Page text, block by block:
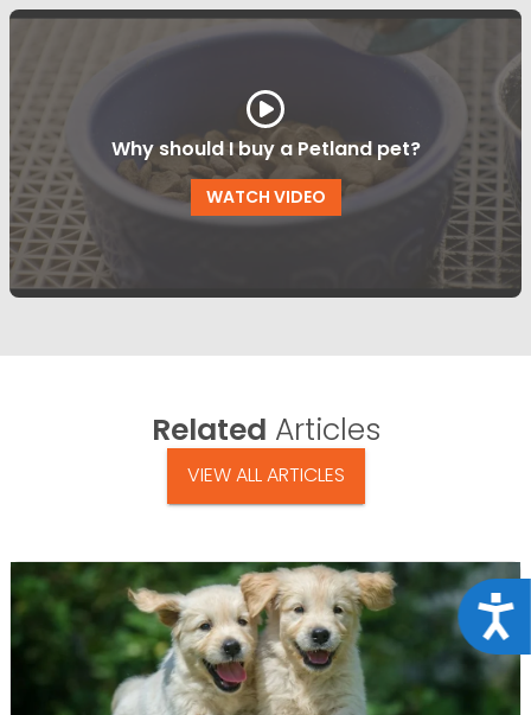
Why should I buy a Petland pet?
WATCH VIDEO
Related Articles
VIEW ALL ARTICLES